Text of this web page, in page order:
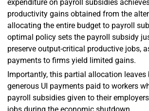
expenditure on payroll subsidies
productivity gains obtained from the
allocating the entire budget to payroll
optimal policy sets the payroll subsidy
preserve output-critical productive jobs,
payments to firms yield limited gains.
Importantly, this partial allocation leaves
generous UI payments paid to workers
payroll subsidies given to their